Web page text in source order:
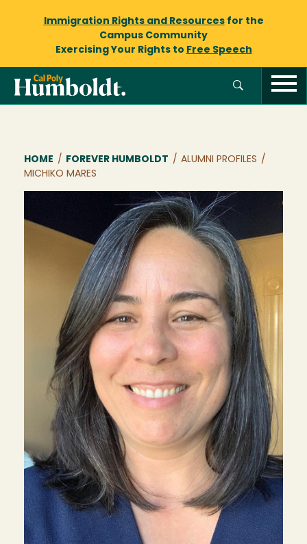
Immigration Rights and Resourcesfor the
Campus Community
Exercising Your Rights to Free Speech
Breadcrumb
HOME / FOREVER HUMBOLDT / ALUMNI PROFILES /
MICHIKO MARES